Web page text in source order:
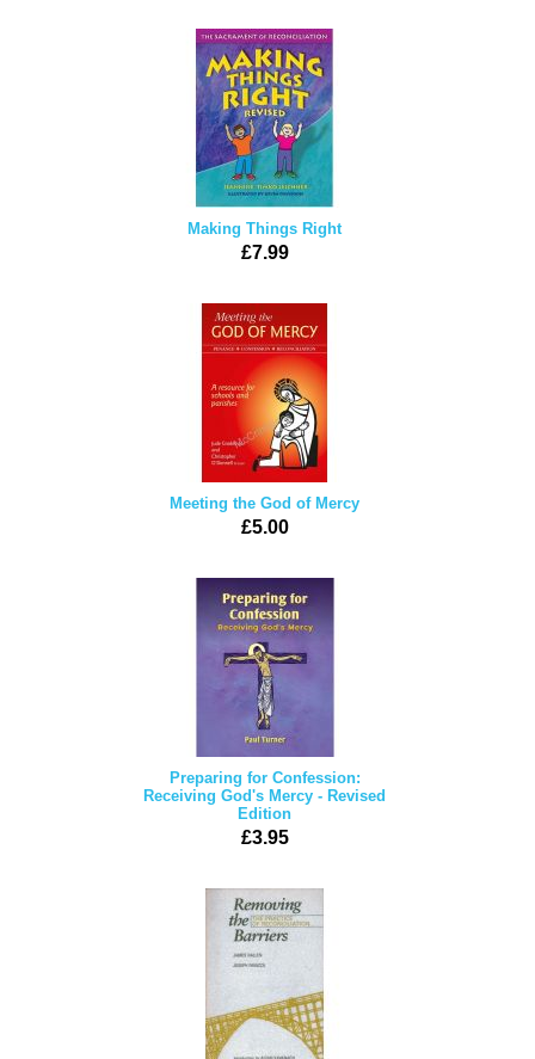
Making Things Right
£7.99
Meeting the God of Mercy
£5.00
Preparing for Confession:
Receiving God's Mercy - Revised
Edition
£3.95